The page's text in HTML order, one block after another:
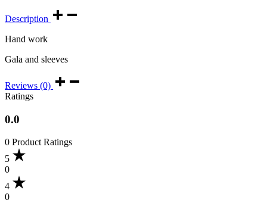
Description
Hand work
Gala and sleeves
Reviews (0)
Ratings
0.0
0 Product Ratings
5
0
4
0